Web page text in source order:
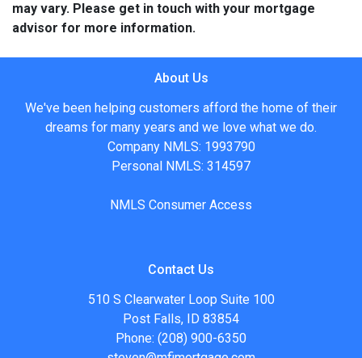
may vary. Please get in touch with your mortgage
advisor for more information.
About Us
We've been helping customers afford the home of their
dreams for many years and we love what we do.
Company NMLS: 1993790
Personal NMLS: 314597
NMLS Consumer Access
Contact Us
510 S Clearwater Loop Suite 100
Post Falls, ID 83854
Phone: (208) 900-6350